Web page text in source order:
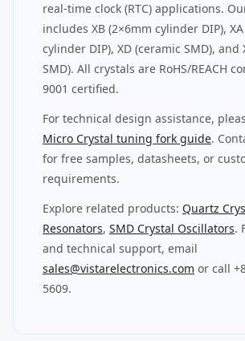
real-time clock (RTC) applications.
includes XB (2×6mm cylinder DIP),
cylinder DIP), XD (ceramic SMD), and
SMD). All crystals are RoHS/REACH
9001 certified.
For technical design assistance,
Micro Crystal tuning fork guide.
for free samples, datasheets, or
requirements.
Explore related products: Quartz
Resonators, SMD Crystal Oscillators.
and technical support, email
sales@vistarelectronics.com or call
5609.